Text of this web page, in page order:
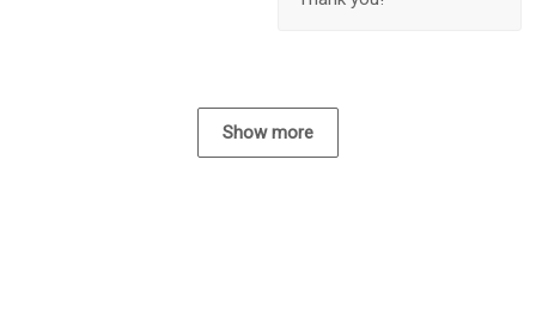
Show more